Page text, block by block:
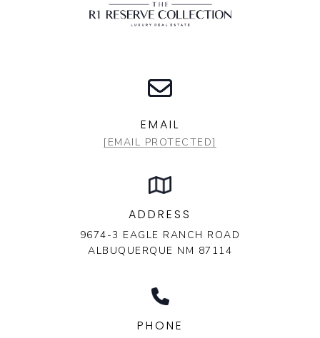
EMAIL
[EMAIL PROTECTED]
ADDRESS
9674-3 EAGLE RANCH ROAD
ALBUQUERQUE NM 87114
PHONE